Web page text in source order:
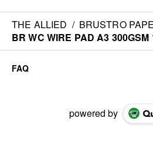
THE ALLIED / BRUSTRO
BR WC WIRE PAD A3 300GSM
FAQ
powered by